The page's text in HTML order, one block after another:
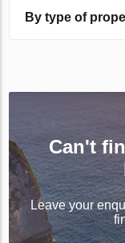
By type of
Can't
Leave your